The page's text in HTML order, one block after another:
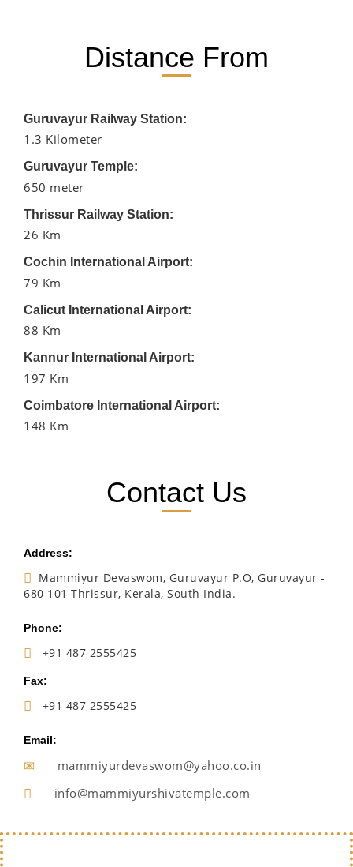
Distance From
Guruvayur Railway Station:
1.3 Kilometer
Guruvayur Temple:
650 meter
Thrissur Railway Station:
26 Km
Cochin International Airport:
79 Km
Calicut International Airport:
88 Km
Kannur International Airport:
197 Km
Coimbatore International Airport:
148 Km
Contact Us
Address:
Mammiyur Devaswom, Guruvayur P.O, Guruvayur -
680 101 Thrissur, Kerala, South India.
Phone:
+91 487 2555425
Fax:
+91 487 2555425
Email:
mammiyurdevaswom@yahoo.co.in
info@mammiyurshivatemple.com